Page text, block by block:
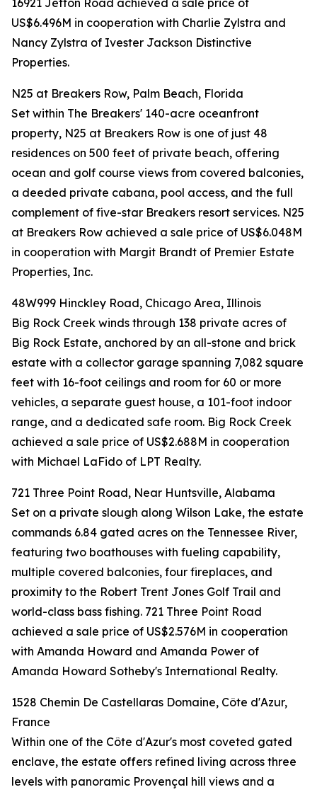
16921 Jetton Road achieved a sale price of
US$6.496M in cooperation with Charlie Zylstra and
Nancy Zylstra of Ivester Jackson Distinctive
Properties.
N25 at Breakers Row, Palm Beach, Florida
Set within The Breakers' 140-acre oceanfront
property, N25 at Breakers Row is one of just 48
residences on 500 feet of private beach, offering
ocean and golf course views from covered balconies,
a deeded private cabana, pool access, and the full
complement of five-star Breakers resort services. N25
at Breakers Row achieved a sale price of US$6.048M
in cooperation with Margit Brandt of Premier Estate
Properties, Inc.
48W999 Hinckley Road, Chicago Area, Illinois
Big Rock Creek winds through 138 private acres of
Big Rock Estate, anchored by an all-stone and brick
estate with a collector garage spanning 7,082 square
feet with 16-foot ceilings and room for 60 or more
vehicles, a separate guest house, a 101-foot indoor
range, and a dedicated safe room. Big Rock Creek
achieved a sale price of US$2.688M in cooperation
with Michael LaFido of LPT Realty.
721 Three Point Road, Near Huntsville, Alabama
Set on a private slough along Wilson Lake, the estate
commands 6.84 gated acres on the Tennessee River,
featuring two boathouses with fueling capability,
multiple covered balconies, four fireplaces, and
proximity to the Robert Trent Jones Golf Trail and
world-class bass fishing. 721 Three Point Road
achieved a sale price of US$2.576M in cooperation
with Amanda Howard and Amanda Power of
Amanda Howard Sotheby's International Realty.
1528 Chemin De Castellaras Domaine, Côte d'Azur,
France
Within one of the Côte d'Azur's most coveted gated
enclave, the estate offers refined living across three
levels with panoramic Provençal hill views and a